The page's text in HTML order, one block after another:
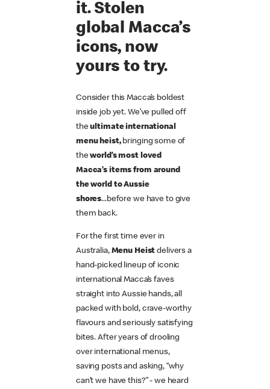
it. Stolen
global Macca’s
icons, now
yours to try.
Consider this Macca’s boldest
inside job yet. We’ve pulled off
the ultimate international
menu heist,bringing some of
theworld’s most loved
Macca’s items from around
the world to Aussie
shores...before we have to give
them back.
For the first time ever in
Australia, Menu Heist delivers a
hand-picked lineup of iconic
international Macca’s faves
straight into Aussie hands, all
packed with bold, crave-worthy
flavours and seriously satisfying
bites. After years of drooling
over international menus,
saving posts and asking, “why
can’t we have this?” - we heard